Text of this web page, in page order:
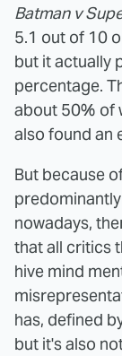
Batman v
5.1 out of 10
but it actually
percentage.
about 50% of
also found an
But because
nowadays,
that all critics
hive mind
has, defined
but it's also